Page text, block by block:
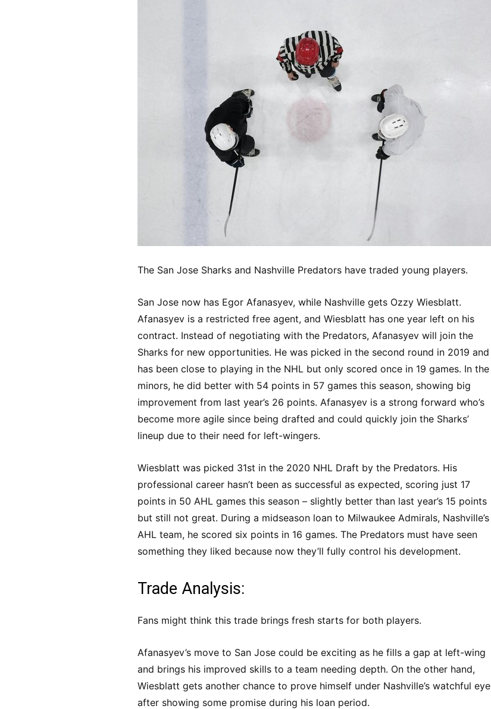
The San Jose Sharks and Nashville Predators have traded young players.
San Jose now has Egor Afanasyev, while Nashville gets Ozzy Wiesblatt.
Afanasyev is a restricted free agent, and Wiesblatt has one year left on his
contract. Instead of negotiating with the Predators, Afanasyev will join the
Sharks for new opportunities. He was picked in the second round in 2019 and
has been close to playing in the NHL but only scored once in 19 games. In the
minors, he did better with 54 points in 57 games this season, showing big
improvement from last year’s 26 points. Afanasyev is a strong forward who’s
become more agile since being drafted and could quickly join the Sharks’
lineup due to their need for left-wingers.
Wiesblatt was picked 31st in the 2020 NHL Draft by the Predators. His
professional career hasn’t been as successful as expected, scoring just 17
points in 50 AHL games this season – slightly better than last year’s 15 points
but still not great. During a midseason loan to Milwaukee Admirals, Nashville’s
AHL team, he scored six points in 16 games. The Predators must have seen
something they liked because now they’ll fully control his development.
Trade Analysis:
Fans might think this trade brings fresh starts for both players.
Afanasyev’s move to San Jose could be exciting as he fills a gap at left-wing
and brings his improved skills to a team needing depth. On the other hand,
Wiesblatt gets another chance to prove himself under Nashville’s watchful eye
after showing some promise during his loan period.